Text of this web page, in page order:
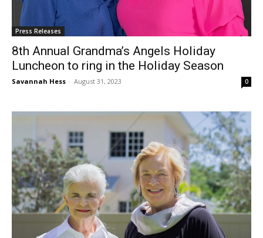
Press Releases
8th Annual Grandma’s Angels Holiday
Luncheon to ring in the Holiday Season
Savannah Hess - August 31, 2023 0